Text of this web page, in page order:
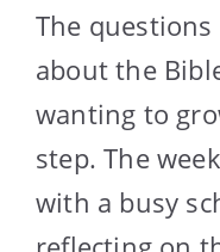
The
about the
wanting to
step. The
with a busy